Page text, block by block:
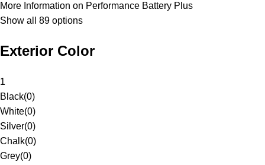
More Information on Performance Battery Plus
Show all 89 options
Exterior Color
1
Black(0)
White(0)
Silver(0)
Chalk(0)
Grey(0)